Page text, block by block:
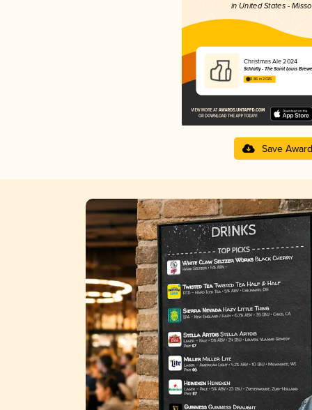
in United States -
Christmas Ale 2024
Schlafly - The Saint Louis
3.86 in 2025
Save Award